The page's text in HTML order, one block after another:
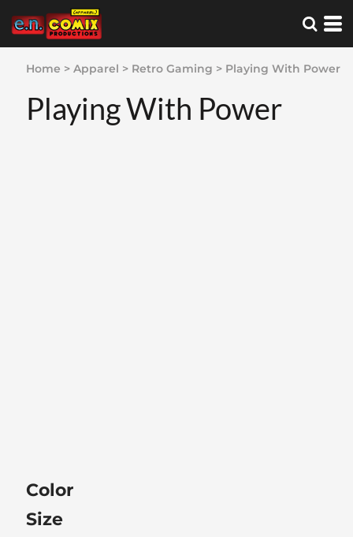
Home > Apparel > Retro Gaming > Playing With Power
Playing With Power
Color
Size